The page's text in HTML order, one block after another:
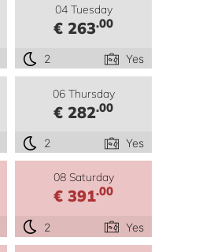
04 Tuesday
€ 263.00
2 Yes
06 Thursday
€ 282.00
2 Yes
08 Saturday
€ 391.00
2 Yes